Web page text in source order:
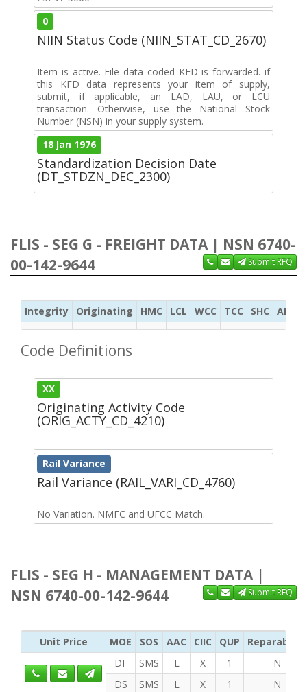
0
NIIN Status Code (NIIN_STAT_CD_2670)
Item is active. File data coded KFD is forwarded. if
this KFD data represents your item of supply,
submit, if applicable, an LAD, LAU, or LCU
transaction. Otherwise, use the National Stock
Number (NSN) in your supply system.
18 Jan 1976
Standardization Decision Date
(DT_STDZN_DEC_2300)
FLIS - SEG G - FREIGHT DATA | NSN 6740-
00-142-9644
Submit RFQ
Integrity Originating HMC LCL WCC TCC SHC ADC
Code Definitions
XX
Originating Activity Code
(ORIG_ACTY_CD_4210)
Rail Variance
Rail Variance (RAIL_VARI_CD_4760)
No Variation. NMFC and UFCC Match.
FLIS - SEG H - MANAGEMENT DATA |
NSN 6740-00-142-9644
Submit RFQ
Unit Price MOE SOS AAC CIIC QUP
Reparability
DF
SMS L X 1
N
DS
SMS L X 1 N